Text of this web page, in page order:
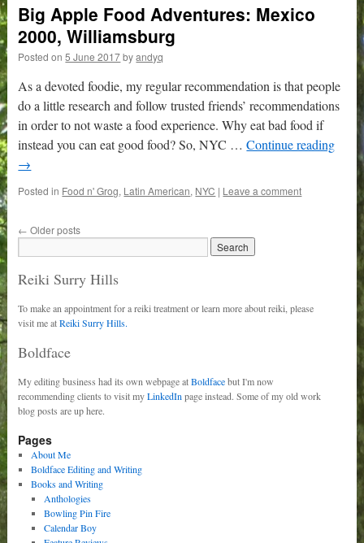
Big Apple Food Adventures: Mexico
2000, Williamsburg
Posted on 5 June 2017 by andyq
As a devoted foodie, my regular recommendation is that people
do a little research and follow trusted friends’ recommendations
in order to not waste a food experience. Why eat bad food if
instead you can eat good food? So, NYC …Continue reading
→
Posted in Food n' Grog, Latin American, NYC | Leave a comment
← Older posts
Reiki Surry Hills
To make an appointment for a reiki treatment or learn more about reiki, please
visit me atReiki Surry Hills.
Boldface
My editing business had its own webpage atBoldfacebut I'm now
recommending clients to visit myLinkedIn page instead. Some of my old work
blog posts are up here.
Pages
About Me
Boldface Editing and Writing
Books and Writing
Anthologies
Bowling Pin Fire
Calendar Boy